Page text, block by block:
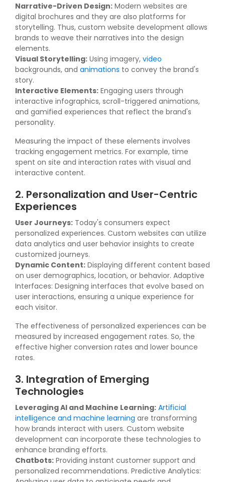
Narrative-Driven Design: Modern websites are
digital brochures and they are also platforms for
storytelling. Thus, custom website development allows
brands to weave their narratives into the design
elements.
Visual Storytelling: Using imagery, video
backgrounds, and animations to convey the brand's
story.
Interactive Elements: Engaging users through
interactive infographics, scroll-triggered animations,
and gamified experiences that reflect the brand's
personality.
Measuring the impact of these elements involves
tracking engagement metrics. For example, time
spent on site and interaction rates with visual and
interactive content.
2. Personalization and User-Centric
Experiences
User Journeys: Today's consumers expect
personalized experiences. Custom websites can utilize
data analytics and user behavior insights to create
customized journeys.
Dynamic Content: Displaying different content based
on user demographics, location, or behavior. Adaptive
Interfaces: Designing interfaces that evolve based on
user interactions, ensuring a unique experience for
each visitor.
The effectiveness of personalized experiences can be
measured by increased engagement rates. So, the
effective higher conversion rates and lower bounce
rates.
3. Integration of Emerging
Technologies
Leveraging AI and Machine Learning: Artificial
intelligence and machine learning are transforming
how brands interact with users. Custom website
development can incorporate these technologies to
enhance branding efforts.
Chatbots: Providing instant customer support and
personalized recommendations. Predictive Analytics: